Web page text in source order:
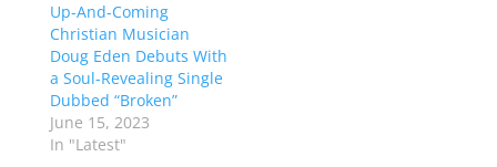
Up-And-Coming
Christian Musician
Doug Eden Debuts With
a Soul-Revealing Single
Dubbed “Broken”
June 15, 2023
In "Latest"